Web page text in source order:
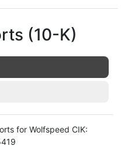
(10-K)
for Wolfspeed CIK: